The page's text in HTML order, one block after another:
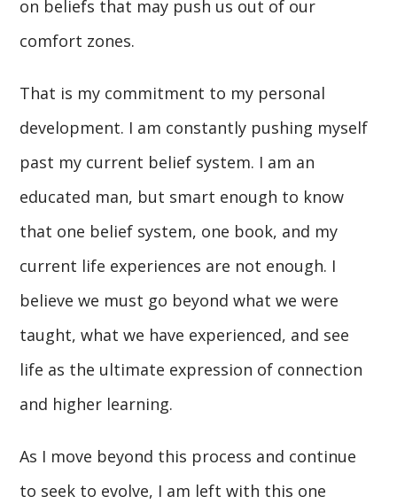
on beliefs that may push us out of our
comfort zones.
That is my commitment to my personal
development. I am constantly pushing myself
past my current belief system. I am an
educated man, but smart enough to know
that one belief system, one book, and my
current life experiences are not enough. I
believe we must go beyond what we were
taught, what we have experienced, and see
life as the ultimate expression of connection
and higher learning.
As I move beyond this process and continue
to seek to evolve, I am left with this one